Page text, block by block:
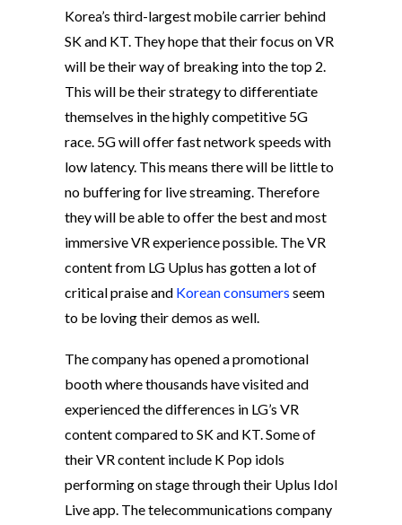
Korea’s third-largest mobile carrier behind
SK and KT. They hope that their focus on VR
will be their way of breaking into the top 2.
This will be their strategy to differentiate
themselves in the highly competitive 5G
race. 5G will offer fast network speeds with
low latency. This means there will be little to
no buffering for live streaming. Therefore
they will be able to offer the best and most
immersive VR experience possible. The VR
content from LG Uplus has gotten a lot of
critical praise and Korean consumers seem
to be loving their demos as well.
The company has opened a promotional
booth where thousands have visited and
experienced the differences in LG’s VR
content compared to SK and KT. Some of
their VR content include K Pop idols
performing on stage through their Uplus Idol
Live app. The telecommunications company